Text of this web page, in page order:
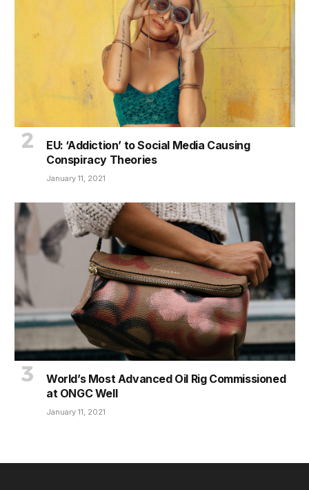
EU: ‘Addiction’ to Social Media Causing
Conspiracy Theories
January 11, 2021
World’s Most Advanced Oil Rig Commissioned
at ONGC Well
January 11, 2021